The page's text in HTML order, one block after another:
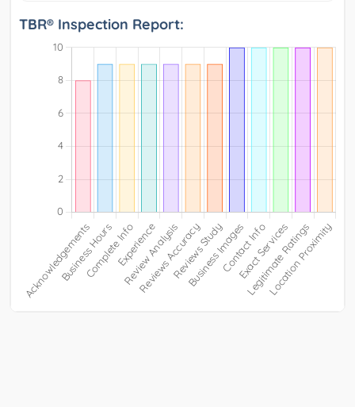
TBR® Inspection Report: